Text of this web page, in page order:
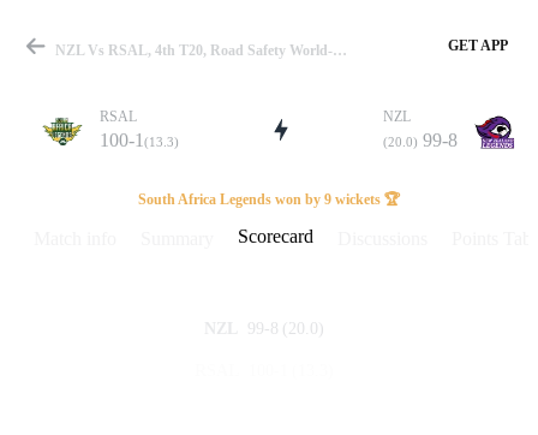
Match
Details
NZL Vs RSAL, 4th T20, Road Safety World-T20 2022 Scorecard GET APP
RSAL
100-1 (13.3)
NZL
(20.0) 99-8
South Africa Legends won by 9 wickets 🏆
Scorecard
NZL 99-8 (20.0)